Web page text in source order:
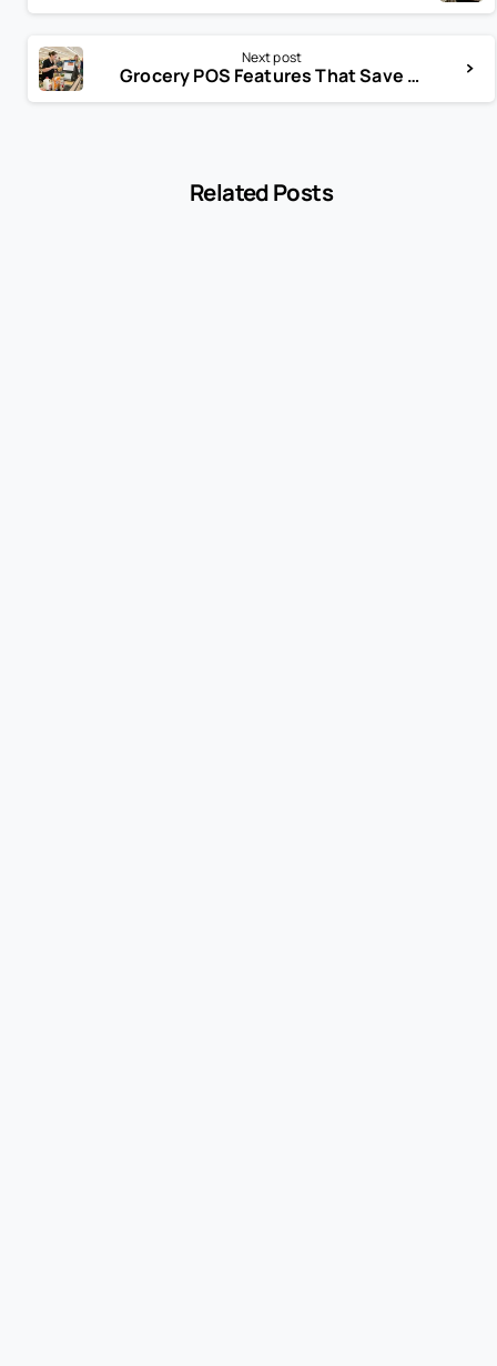
Next post
Grocery POS Features That Save Hours Every Week
Related Posts